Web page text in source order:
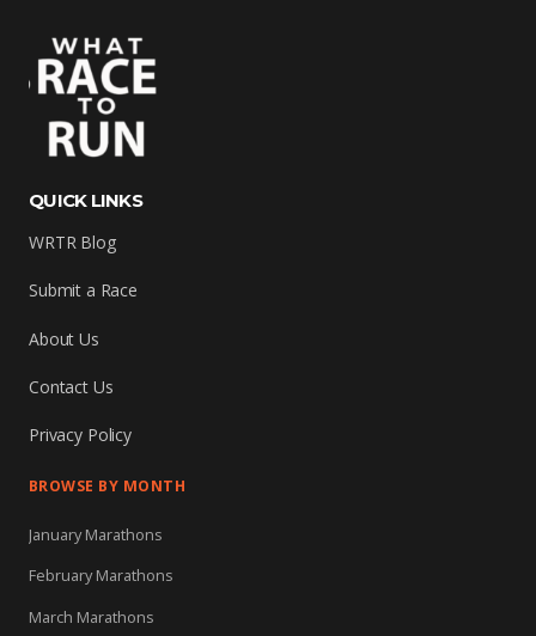
QUICK LINKS
WRTR Blog
Submit a Race
About Us
Contact Us
Privacy Policy
BROWSE BY MONTH
January Marathons
February Marathons
March Marathons